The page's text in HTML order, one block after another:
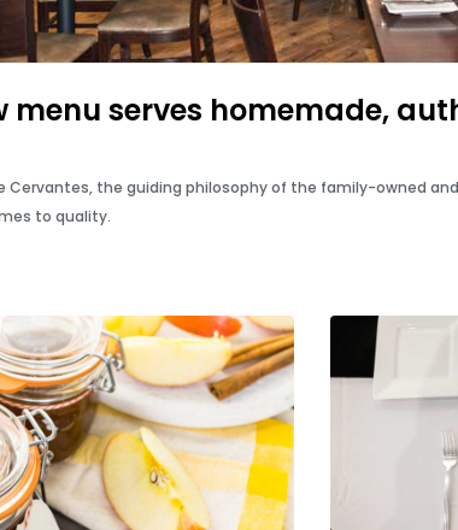
menu serves homemade,
Cervantes, the guiding philosophy of the family-owned
to quality.